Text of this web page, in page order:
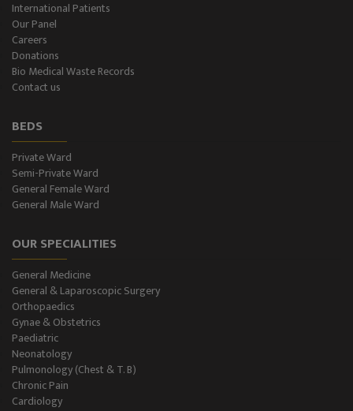
Color-Doppler
CT-Scan (32 Slice)
Dialysis
SPIROMETRY
General Male Ward
General Female Ward
Semi Private Ward
Private Ward
Level II NICU
Holter Study
International Patients
Our Panel
Careers
Donations
Bio Medical Waste Records
Contact us
BEDS
Private Ward
Semi-Private Ward
General Female Ward
General Male Ward
OUR SPECIALITIES
General Medicine
General & Laparoscopic Surgery
Orthopaedics
Gynae & Obstetrics
Paediatric
Neonatology
Pulmonology (Chest & T. B)
Chronic Pain
Cardiology